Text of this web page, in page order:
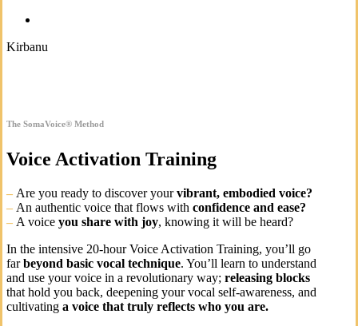
Kirbanu
The SomaVoice® Method
Voice Activation Training
– Are you ready to discover yourvibrant, embodied voice?
– An authentic voice that flows with confidence and ease?
– A voice you share with joy, knowing it will be heard?
In the intensive 20-hour Voice Activation Training, you’ll go
farbeyond basic vocal technique. You’ll learn to understand
and use your voice in a revolutionary way; releasing blocks
that hold you back, deepening your vocal self-awareness, and
cultivating a voice that truly reflects who you are.